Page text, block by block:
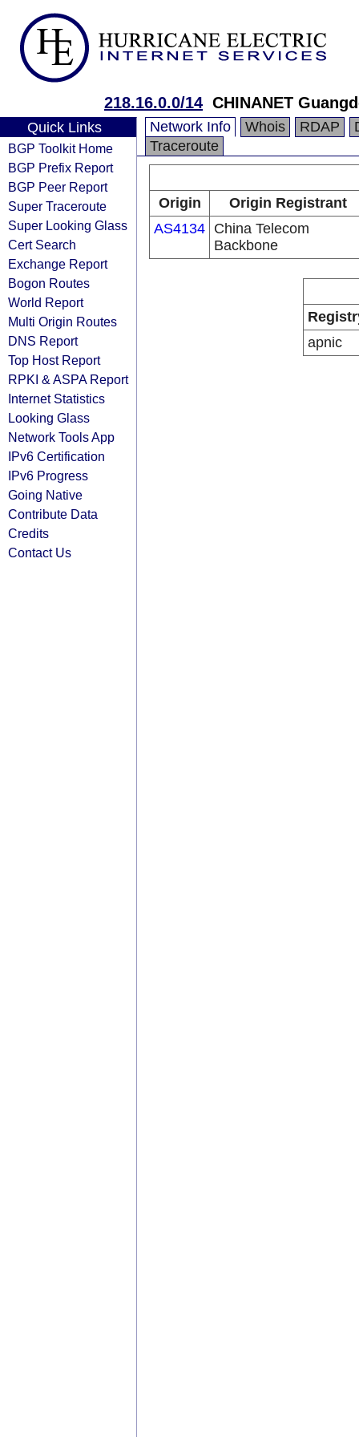
218.16.0.0/14 CHINANET
Quick Links
BGP Toolkit Home
BGP Prefix Report
BGP Peer Report
Super Traceroute
Super Looking Glass
Cert Search
Exchange Report
Bogon Routes
World Report
Multi Origin Routes
DNS Report
Top Host Report
RPKI & ASPA Report
Internet Statistics
Looking Glass
Network Tools App
IPv6 Certification
IPv6 Progress
Going Native
Contribute Data
Credits
Contact Us
Network Info Whois RDAP
Traceroute
Origin
Origin Registrant
AS4134 China Telecom
Backbone
apnic